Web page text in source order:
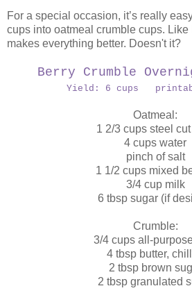
For a special occasion, it’s really
cups into oatmeal crumble cups.
makes everything better. Doesn't it?
Berry Crumble
Yield: 6 cups
Oatmeal:
1 2/3 cups steel
4 cups water
pinch of salt
1 1/2 cups mixed
3/4 cup milk
6 tbsp sugar (if
Crumble:
3/4 cups all-
4 tbsp butter,
2 tbsp brown
2 tbsp granulated